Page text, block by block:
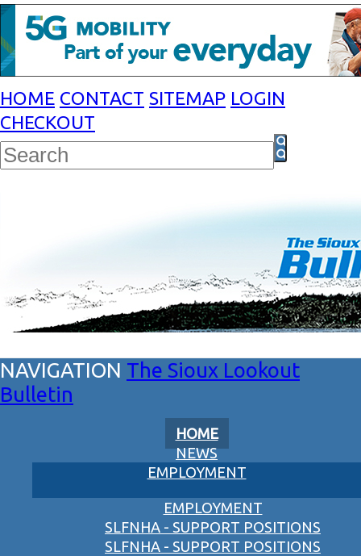
HOME CONTACT SITEMAP LOGIN
CHECKOUT
The Sioux Lookout
Bulletin
HOME
NEWS
EMPLOYMENT
EMPLOYMENT
SLFNHA - SUPPORT POSITIONS
SLFNHA - SUPPORT POSITIONS